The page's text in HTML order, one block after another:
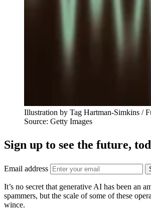
Illustration by Tag Hartman-Simkins /
Source: Getty Images
Sign up to see the future,
Email address
It’s no secret that generative AI has been an
spammers, but the scale of some of these
wince.